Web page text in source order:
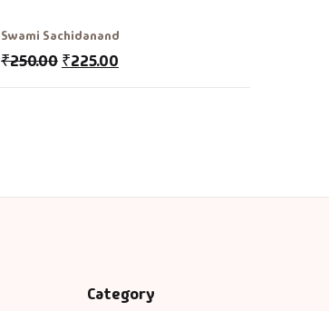
Swami Sachidanand
₹250.00 ₹225.00
Category